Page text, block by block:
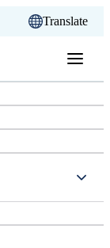
Translate